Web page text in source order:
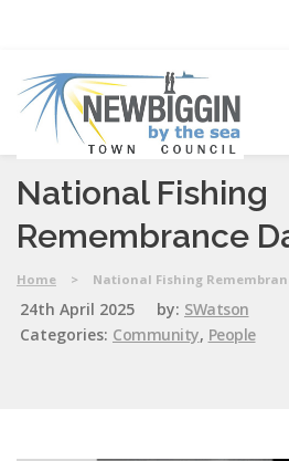
National Fishing
Remembrance
Home > National Fishing
24th April 2025 by: SWatson
Categories: Community, People